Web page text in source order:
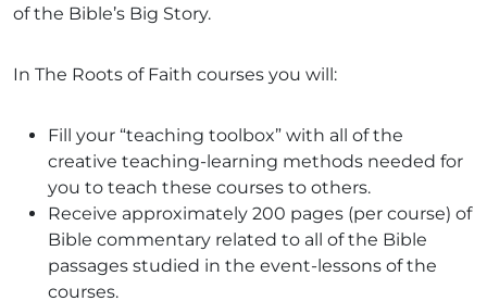
of the Bible’s Big Story.
In The Roots of Faith courses you will:
Fill your “teaching toolbox” with all of the
creative teaching-learning methods needed for
you to teach these courses to others.
Receive approximately 200 pages (per course) of
Bible commentary related to all of the Bible
passages studied in the event-lessons of the
courses.